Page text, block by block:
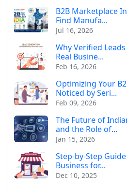
B2B Marketplace
Find Manufa...
Jul 16, 2026
Why Verified
Real Busine...
Feb 16, 2026
Optimizing Your
Noticed by Seri...
Feb 09, 2026
The Future of
and the Role of...
Jan 15, 2026
Step-by-Step
Business for...
Dec 10, 2025